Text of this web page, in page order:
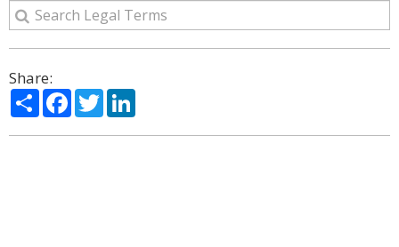
Share:
ShareFacebook
Twitter